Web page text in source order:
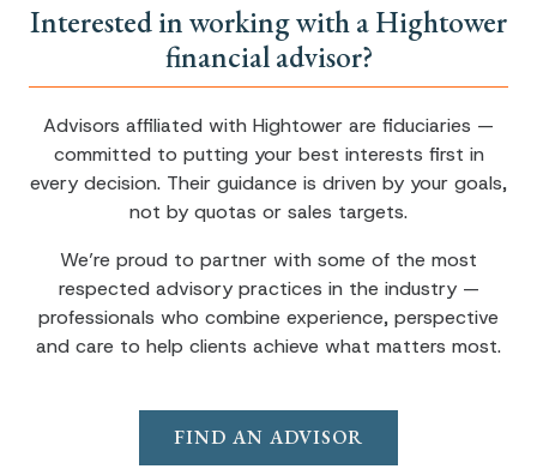
Interested in working with a Hightower
financial advisor?
Advisors affiliated with Hightower are fiduciaries —
committed to putting your best interests first in
every decision. Their guidance is driven by your goals,
not by quotas or sales targets.
We’re proud to partner with some of the most
respected advisory practices in the industry —
professionals who combine experience, perspective
and care to help clients achieve what matters most.
FIND AN ADVISOR